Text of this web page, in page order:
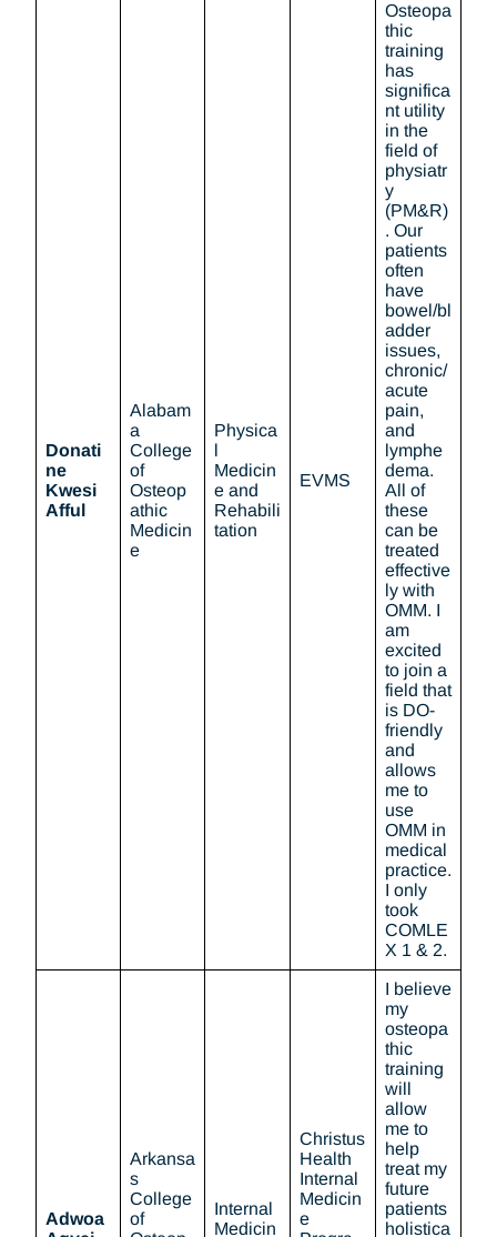
Donati
ne
Kwesi
Afful
Alabam
a
College
of
Osteop
athic
Medicin
e
Physica
l
Medicin
e and
Rehabili
tation
EVMS
Osteopa
thic
training
has
significa
nt utility
in the
field of
physiatr
y
(PM&R)
. Our
patients
often
have
bowel/bl
adder
issues,
chronic/
acute
pain,
and
lymphe
dema.
All of
these
can be
treated
effective
ly with
OMM. I
am
excited
to join a
field that
is DO-
friendly
and
allows
me to
use
OMM in
medical
practice.
I only
took
COMLE
X 1 & 2.
Adwoa
Arkansa
s
College
of
Internal
Medicin
Christus
Health
Internal
Medicin
e
I believe
my
osteopa
thic
training
will
allow
me to
help
treat my
future
patients
holistica